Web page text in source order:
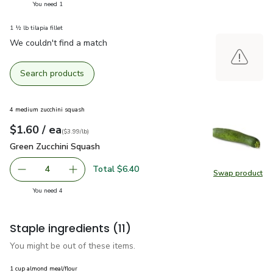
You need 1
1 ½ lb tilapia fillet
We couldn't find a match
Search products
Swap product
Swap
4 medium zucchini squash
Your price$1.60
$1.60 / eaeach
$3.99perlb($3.99/lb)
Green Zucchini Squash
Green Zucchini Squash
decrease Green Zucchini Squash
4 Add one, Green Zucchini Squash
Total $6.40
You need 4you have 4 selected
Staple ingredients (11)
You might be out of these items.
1 cup almond meal/flour